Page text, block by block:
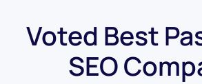
Voted Best
SEO